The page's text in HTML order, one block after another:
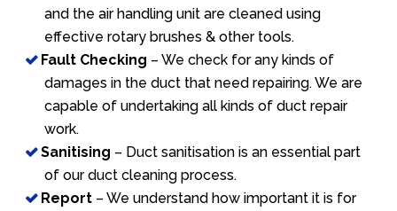
and the air handling unit are cleaned using
effective rotary brushes & other tools.
Fault Checking – We check for any kinds of
damages in the duct that need repairing. We are
capable of undertaking all kinds of duct repair
work.
Sanitising – Duct sanitisation is an essential part
of our duct cleaning process.
Report – We understand how important it is for